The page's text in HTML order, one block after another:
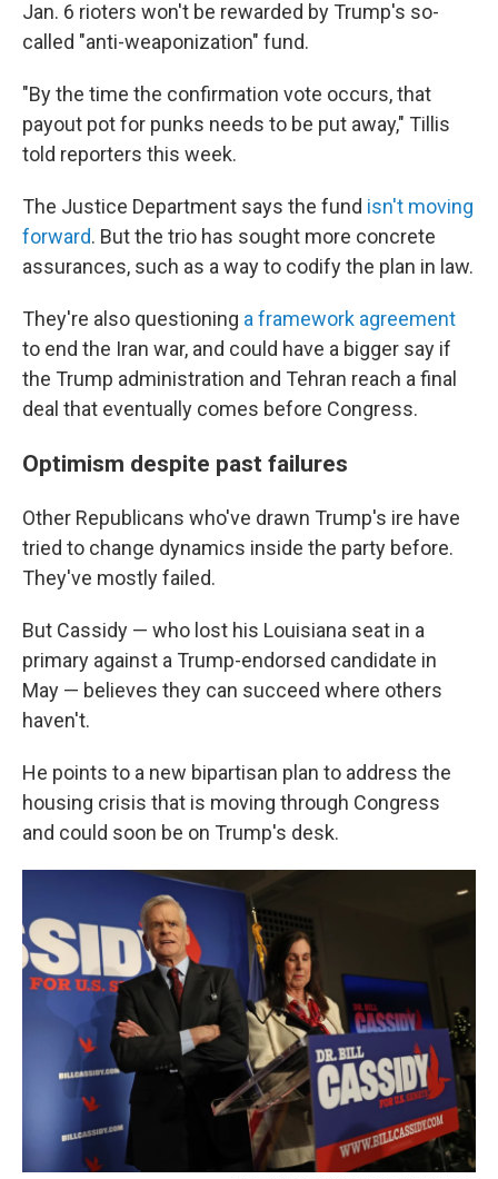
Jan. 6 rioters won't be rewarded by Trump's so-
called "anti-weaponization" fund.
"By the time the confirmation vote occurs, that
payout pot for punks needs to be put away," Tillis
told reporters this week.
The Justice Department says the fund isn't moving
forward. But the trio has sought more concrete
assurances, such as a way to codify the plan in law.
They're also questioning a framework agreement
to end the Iran war, and could have a bigger say if
the Trump administration and Tehran reach a final
deal that eventually comes before Congress.
Optimism despite past failures
Other Republicans who've drawn Trump's ire have
tried to change dynamics inside the party before.
They've mostly failed.
But Cassidy — who lost his Louisiana seat in a
primary against a Trump-endorsed candidate in
May — believes they can succeed where others
haven't.
He points to a new bipartisan plan to address the
housing crisis that is moving through Congress
and could soon be on Trump's desk.